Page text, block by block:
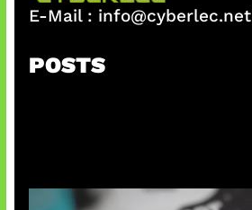
E-Mail : info@cyberlec.net
POSTS